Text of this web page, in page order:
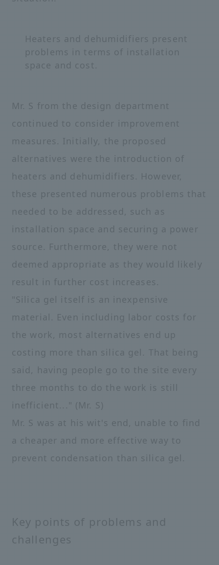
Heaters and dehumidifiers present
problems in terms of installation
space and cost.
Mr. S from the design department
continued to consider improvement
measures. Initially, the proposed
alternatives were the introduction of
heaters and dehumidifiers. However,
these presented numerous problems that
needed to be addressed, such as
installation space and securing a power
source. Furthermore, they were not
deemed appropriate as they would likely
result in further cost increases.
"Silica gel itself is an inexpensive
material. Even including labor costs for
the work, most alternatives end up
costing more than silica gel. That being
said, having people go to the site every
three months to do the work is still
inefficient..." (Mr. S)
Mr. S was at his wit's end, unable to find
a cheaper and more effective way to
prevent condensation than silica gel.
Key points of problems and
challenges